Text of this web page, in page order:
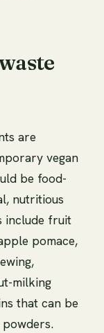
are
vegan
be food-
nutritious
include fruit
pomace,
milking
that can be